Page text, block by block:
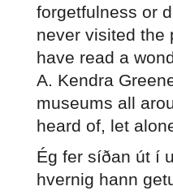
forgetfulness or
never visited the
have read a
A. Kendra
museums all
heard of, let
Ég fer síðan út í
hvernig hann